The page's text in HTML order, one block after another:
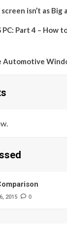
isn’t as Big
Part 4 – How
Automotive
2015 0